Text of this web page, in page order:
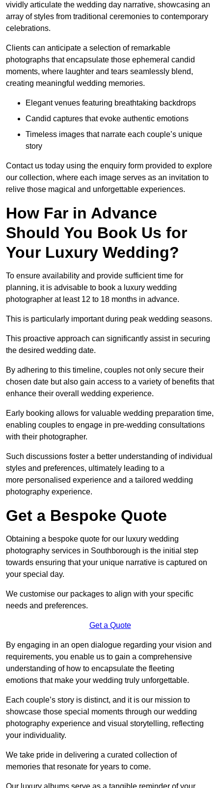
vividly articulate the wedding day narrative, showcasing an
array of styles from traditional ceremonies to contemporary
celebrations.
Clients can anticipate a selection of remarkable
photographs that encapsulate those ephemeral candid
moments, where laughter and tears seamlessly blend,
creating meaningful wedding memories.
Elegant venues featuring breathtaking backdrops
Candid captures that evoke authentic emotions
Timeless images that narrate each couple’s unique
story
Contact us today using the enquiry form provided to explore
our collection, where each image serves as an invitation to
relive those magical and unforgettable experiences.
How Far in Advance
Should You Book Us for
Your Luxury Wedding?
To ensure availability and provide sufficient time for
planning, it is advisable to book a luxury wedding
photographer at least 12 to 18 months in advance.
This is particularly important during peak wedding seasons.
This proactive approach can significantly assist in securing
the desired wedding date.
By adhering to this timeline, couples not only secure their
chosen date but also gain access to a variety of benefits that
enhance their overall wedding experience.
Early booking allows for valuable wedding preparation time,
enabling couples to engage in pre-wedding consultations
with their photographer.
Such discussions foster a better understanding of individual
styles and preferences, ultimately leading to a
more personalised experience and a tailored wedding
photography experience.
Get a Bespoke Quote
Obtaining a bespoke quote for our luxury wedding
photography services in Southborough is the initial step
towards ensuring that your unique narrative is captured on
your special day.
We customise our packages to align with your specific
needs and preferences.
Get a Quote
By engaging in an open dialogue regarding your vision and
requirements, you enable us to gain a comprehensive
understanding of how to encapsulate the fleeting
emotions that make your wedding truly unforgettable.
Each couple’s story is distinct, and it is our mission to
showcase those special moments through our wedding
photography experience and visual storytelling, reflecting
your individuality.
We take pride in delivering a curated collection of
memories that resonate for years to come.